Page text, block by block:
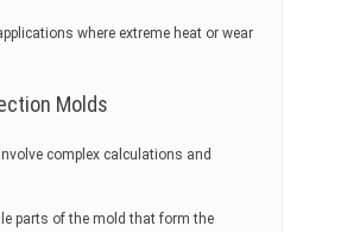
where extreme heat or wear
Molds
complex calculations and
parts of the mold that form the